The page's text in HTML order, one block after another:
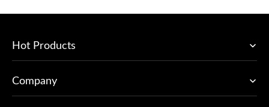
Hot Products
Company